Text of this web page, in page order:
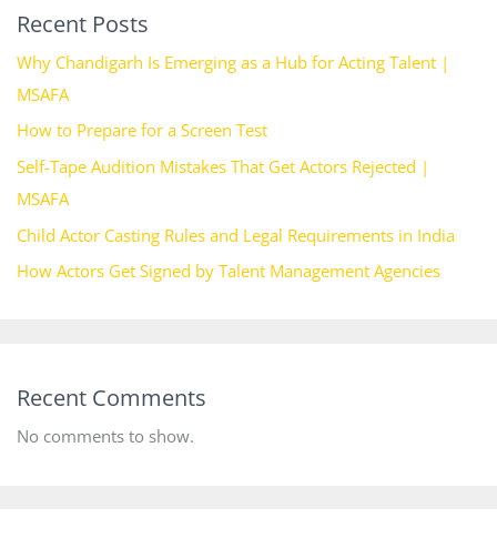
Recent Posts
Why Chandigarh Is Emerging as a Hub for Acting Talent |
MSAFA
How to Prepare for a Screen Test
Self-Tape Audition Mistakes That Get Actors Rejected |
MSAFA
Child Actor Casting Rules and Legal Requirements in India
How Actors Get Signed by Talent Management Agencies
Recent Comments
No comments to show.